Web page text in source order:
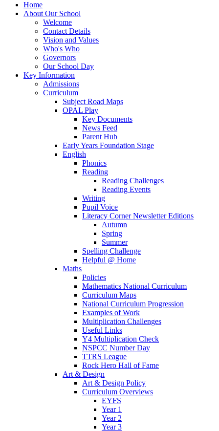
Home
About Our School
Welcome
Contact Details
Vision and Values
Who's Who
Governors
Our School Day
Key Information
Admissions
Curriculum
Subject Road Maps
OPAL Play
Key Documents
News Feed
Parent Hub
Early Years Foundation Stage
English
Phonics
Reading
Reading Challenges
Reading Events
Writing
Pupil Voice
Literacy Corner Newsletter Editions
Autumn
Spring
Summer
Spelling Challenge
Helpful @ Home
Maths
Policies
Mathematics National Curriculum
Curriculum Maps
National Curriculum Progression
Examples of Work
Multiplication Challenges
Useful Links
Y4 Multiplication Check
NSPCC Number Day
TTRS League
Rock Hero Hall of Fame
Art & Design
Art & Design Policy
Curriculum Overviews
EYFS
Year 1
Year 2
Year 3